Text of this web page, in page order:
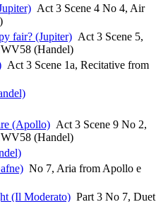
Act 3 Scene 4 No 4, Air
fair? (Jupiter) Act 3 Scene 5,
(Handel)
Act 3 Scene 1a, Recitative from
(Apollo) Act 3 Scene 9 No 2,
(Handel)
No 7, Aria from Apollo e
(Il Moderato) Part 3 No 7, Duet